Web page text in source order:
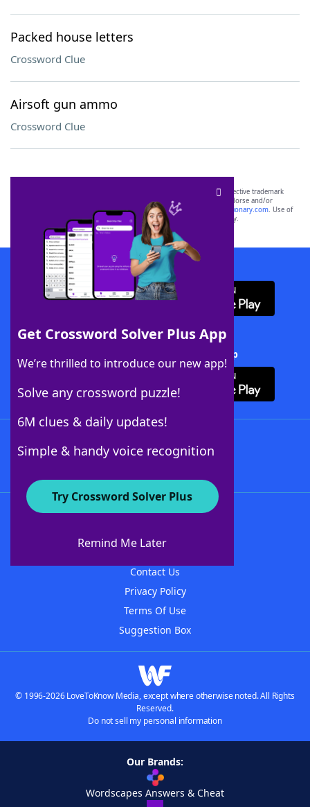
Packed house letters
Crossword Clue
Airsoft gun ammo
Crossword Clue
Get Crossword Solver Plus App
We’re thrilled to introduce our new app!
Solve any crossword puzzle!
6M clues & daily updates!
Simple & handy voice recognition
Try Crossword Solver Plus
Remind Me Later
SCRABBLE® and WORDS WITH FRIENDS® are the property of their respective trademark
owners. These trademark owners are not affiliated with, and do not endorse and/or
sponsor, LoveToKnow®, its products or its websites, including
yourdictionary.com. Use of
this trademark onyourdictionary.com is for informational purposes only.
Download WordFinder App
Download Crossword Solver + App
About WordFinder
Contact Us
Privacy Policy
Terms Of Use
Suggestion Box
© 1996-2026 LoveToKnow Media, except where otherwise noted. All Rights
Reserved.
Do not sell my personal information
Our Brands:
Wordscapes Answers & Cheat